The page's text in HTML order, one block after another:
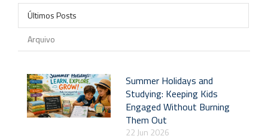
Últimos Posts
Arquivo
Summer Holidays and
Studying: Keeping Kids
Engaged Without Burning
Them Out
22 Jun 2026